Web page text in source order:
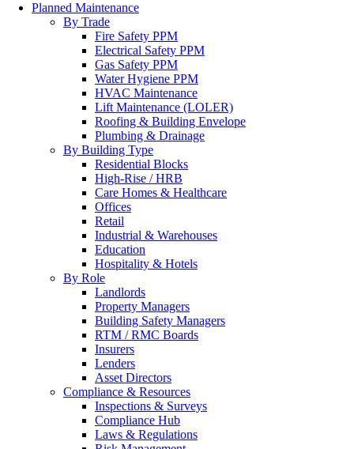
Planned Maintenance
By Trade
Fire Safety PPM
Electrical Safety PPM
Gas Safety PPM
Water Hygiene PPM
HVAC Maintenance
Lift Maintenance (LOLER)
Roofing & Building Envelope
Plumbing & Drainage
By Building Type
Residential Blocks
High-Rise / HRB
Care Homes & Healthcare
Offices
Retail
Industrial & Warehouses
Education
Hospitality & Hotels
By Role
Landlords
Property Managers
Building Safety Managers
RTM / RMC Boards
Insurers
Lenders
Asset Directors
Compliance & Resources
Inspections & Surveys
Compliance Hub
Laws & Regulations